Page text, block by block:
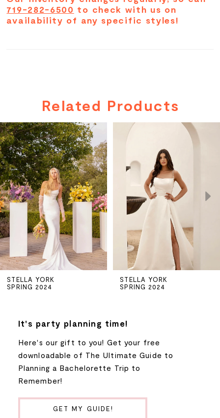
719-282-6500 to check with us on
availability of any specific styles!
Related Products
Related
Products
Carousel
Skip
to
end
AUTOPLAY
SLIDE
SLIDE
0
1
2
5
6
10
STELLA YORK
SPRING 2024
STELLA YORK
SPRING 2024
It's party planning time!
Here's our gift to you! Get your free
downloadable of The Ultimate Guide to
Planning a Bachelorette Trip to
Remember!
GET MY GUIDE!